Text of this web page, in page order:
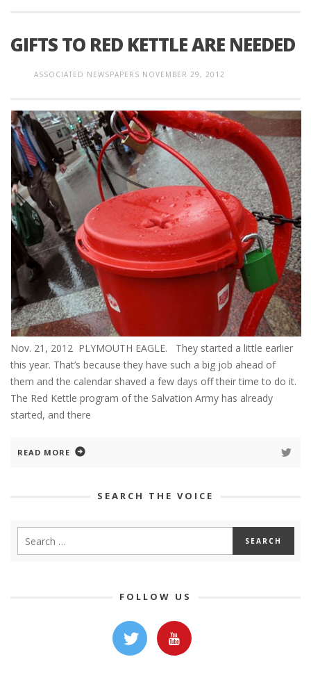
GIFTS TO RED KETTLE ARE NEEDED
ASSOCIATED NEWSPAPERS NOVEMBER 29, 2012
Nov. 21, 2012 PLYMOUTH EAGLE. They started a little earlier
this year. That’s because they have such a big job ahead of
them and the calendar shaved a few days off their time to do it.
The Red Kettle program of the Salvation Army has already
started, and there
READ MORE
SEARCH THE VOICE
FOLLOW US